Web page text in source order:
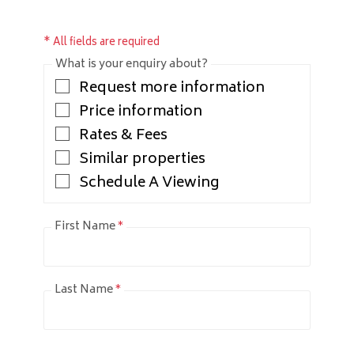
* All fields are required
What is your enquiry about?
Request more information
Price information
Rates & Fees
Similar properties
Schedule A Viewing
First Name*
Last Name*